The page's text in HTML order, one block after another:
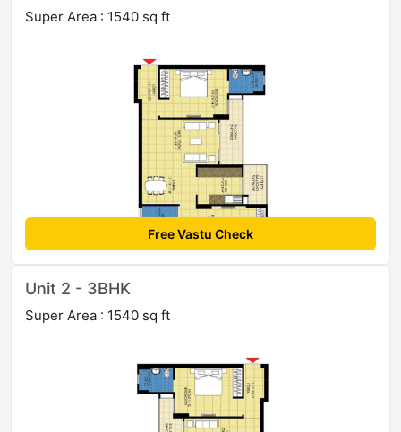
Super Area : 1540 sq ft
Free Vastu Check
Unit 2 - 3BHK
Super Area : 1540 sq ft